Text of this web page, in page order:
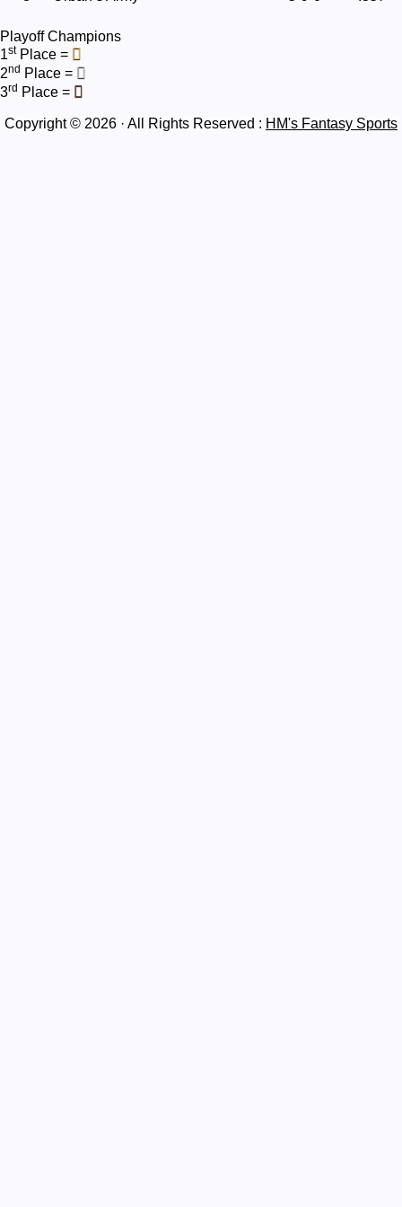
Playoff Champions
1stPlace =
2nd Place =
3rd Place =
Copyright © 2026 · All Rights Reserved : HM's Fantasy Sports